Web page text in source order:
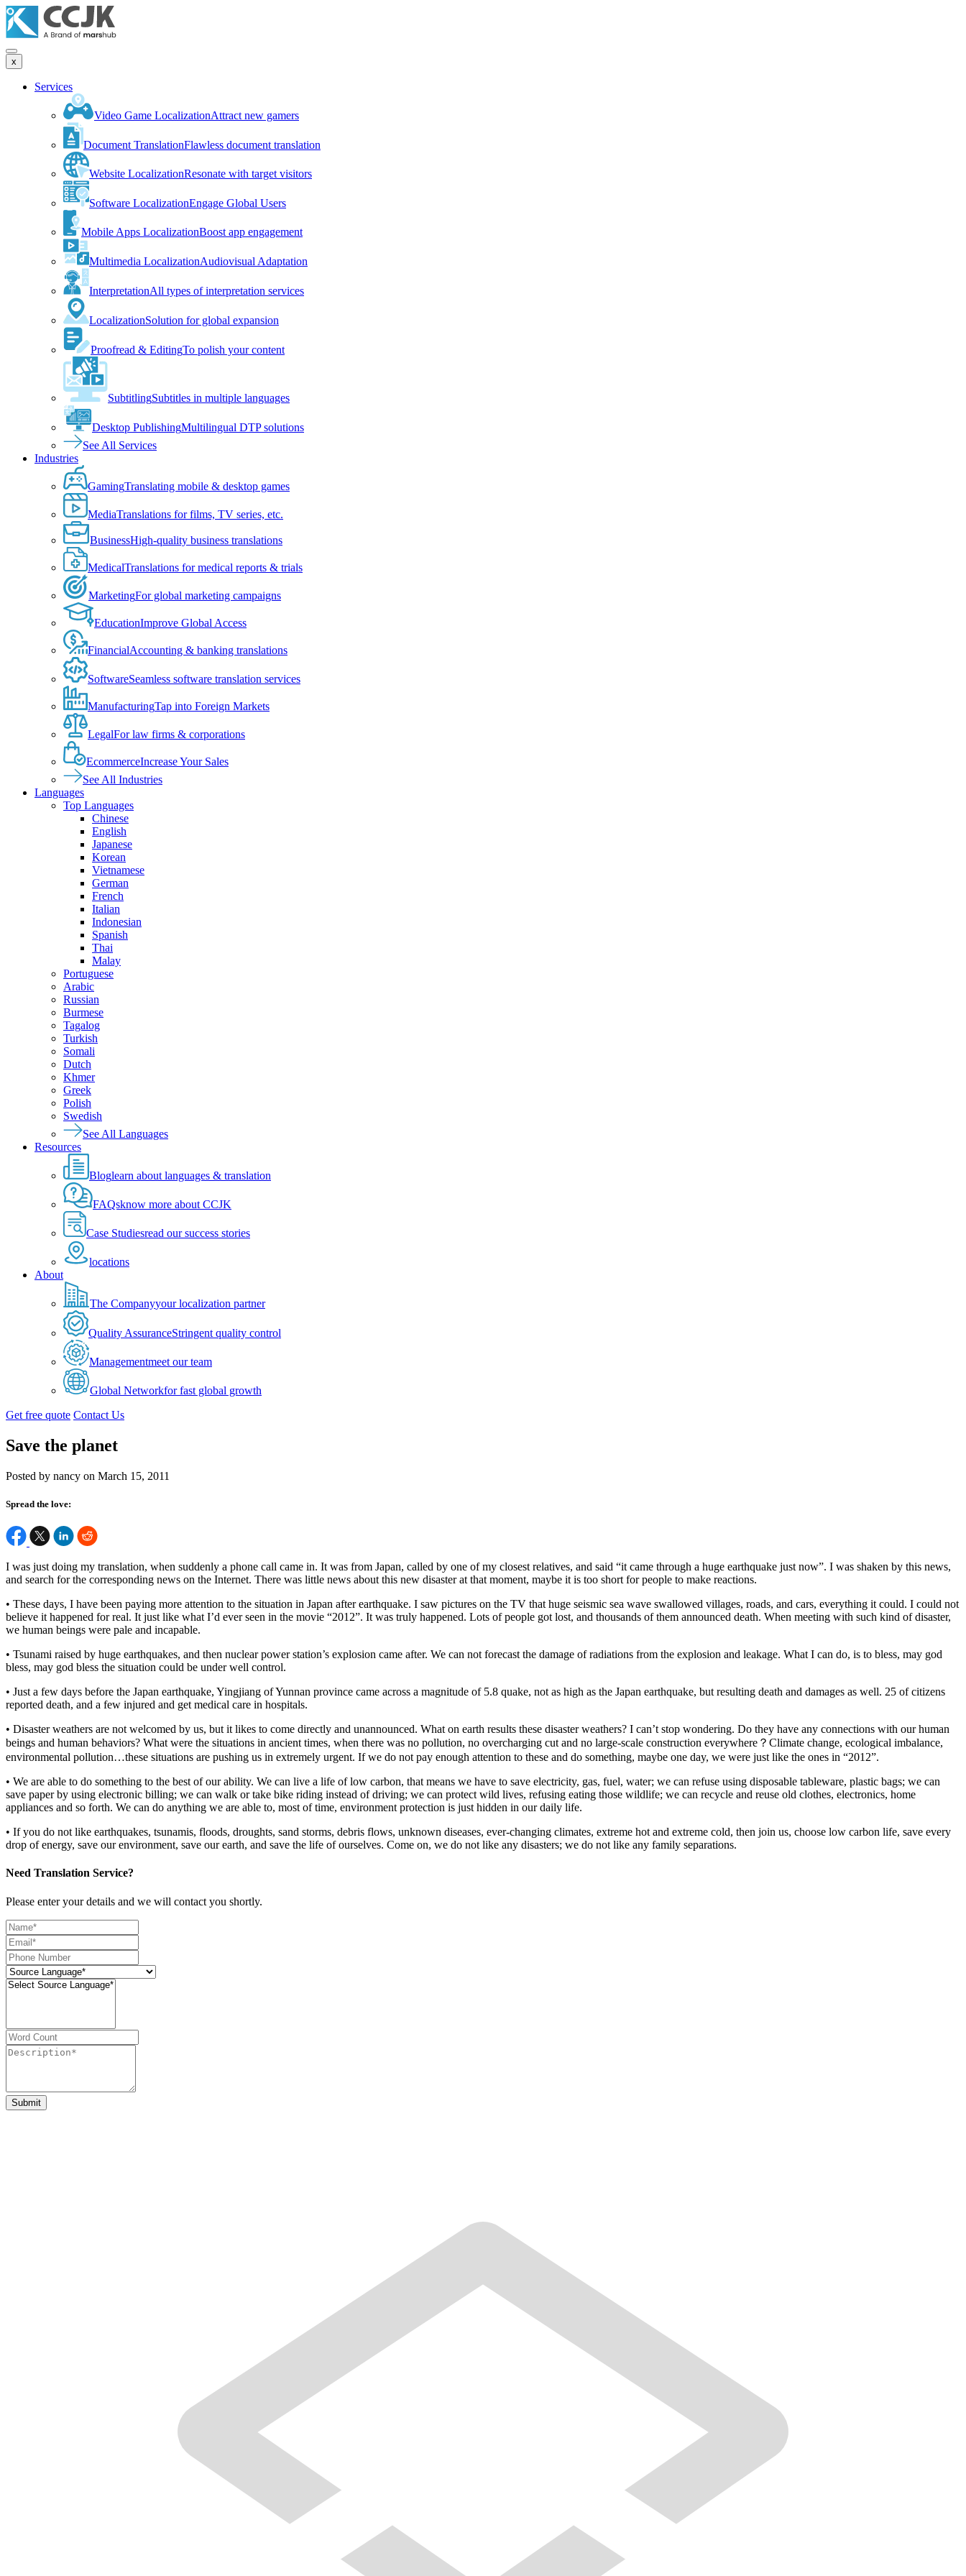
x
Services
Video Game LocalizationAttract new gamers
Document TranslationFlawless document translation
Website LocalizationResonate with target visitors
Software LocalizationEngage Global Users
Mobile Apps LocalizationBoost app engagement
Multimedia LocalizationAudiovisual Adaptation
InterpretationAll types of interpretation services
LocalizationSolution for global expansion
Proofread & EditingTo polish your content
SubtitlingSubtitles in multiple languages
Desktop PublishingMultilingual DTP solutions
See All Services
Industries
GamingTranslating mobile & desktop games
MediaTranslations for films, TV series, etc.
BusinessHigh-quality business translations
MedicalTranslations for medical reports & trials
MarketingFor global marketing campaigns
EducationImprove Global Access
FinancialAccounting & banking translations
SoftwareSeamless software translation services
ManufacturingTap into Foreign Markets
LegalFor law firms & corporations
EcommerceIncrease Your Sales
See All Industries
Languages
Top Languages
Chinese
English
Japanese
Korean
Vietnamese
German
French
Italian
Indonesian
Spanish
Thai
Malay
Portuguese
Arabic
Russian
Burmese
Tagalog
Turkish
Somali
Dutch
Khmer
Greek
Polish
Swedish
See All Languages
Resources
Bloglearn about languages & translation
FAQsknow more about CCJK
Case Studiesread our success stories
locations
About
The Companyyour localization partner
Quality AssuranceStringent quality control
Managementmeet our team
Global Networkfor fast global growth
Get free quote Contact Us
Save the planet
Posted by nancy on March 15, 2011
Spread the love:
I was just doing my translation, when suddenly a phone call came in. It was from Japan, called by one of my closest relatives, and said “it came through a huge earthquake just now”. I was shaken by this news,
and search for the corresponding news on the Internet. There was little news about this new disaster at that moment, maybe it is too short for people to make reactions.
• These days, I have been paying more attention to the situation in Japan after earthquake. I saw pictures on the TV that huge seismic sea wave swallowed villages, roads, and cars, everything it could. I could not
believe it happened for real. It just like what I’d ever seen in the movie “2012”. It was truly happened. Lots of people got lost, and thousands of them announced death. When meeting with such kind of disaster,
we human beings were pale and incapable.
• Tsunami raised by huge earthquakes, and then nuclear power station’s explosion came after. We can not forecast the damage of radiations from the explosion and leakage. What I can do, is to bless, may god
bless, may god bless the situation could be under well control.
• Just a few days before the Japan earthquake, Yingjiang of Yunnan province came across a magnitude of 5.8 quake, not as high as the Japan earthquake, but resulting death and damages as well. 25 of citizens
reported death, and a few injured and get medical care in hospitals.
• Disaster weathers are not welcomed by us, but it likes to come directly and unannounced. What on earth results these disaster weathers? I can’t stop wondering. Do they have any connections with our human
beings and human behaviors? What were the situations in ancient times, when there was no pollution, no overcharging cut and no large-scale construction everywhere？Climate change, ecological imbalance,
environmental pollution…these situations are pushing us in extremely urgent. If we do not pay enough attention to these and do something, maybe one day, we were just like the ones in “2012”.
• We are able to do something to the best of our ability. We can live a life of low carbon, that means we have to save electricity, gas, fuel, water; we can refuse using disposable tableware, plastic bags; we can
save paper by using electronic billing; we can walk or take bike riding instead of driving; we can protect wild lives, refusing eating those wildlife; we can recycle and reuse old clothes, electronics, home
appliances and so forth. We can do anything we are able to, most of time, environment protection is just hidden in our daily life.
• If you do not like earthquakes, tsunamis, floods, droughts, sand storms, debris flows, unknown diseases, ever-changing climates, extreme hot and extreme cold, then join us, choose low carbon life, save every
drop of energy, save our environment, save our earth, and save the life of ourselves. Come on, we do not like any disasters; we do not like any family separations.
Need Translation Service?
Please enter your details and we will contact you shortly.